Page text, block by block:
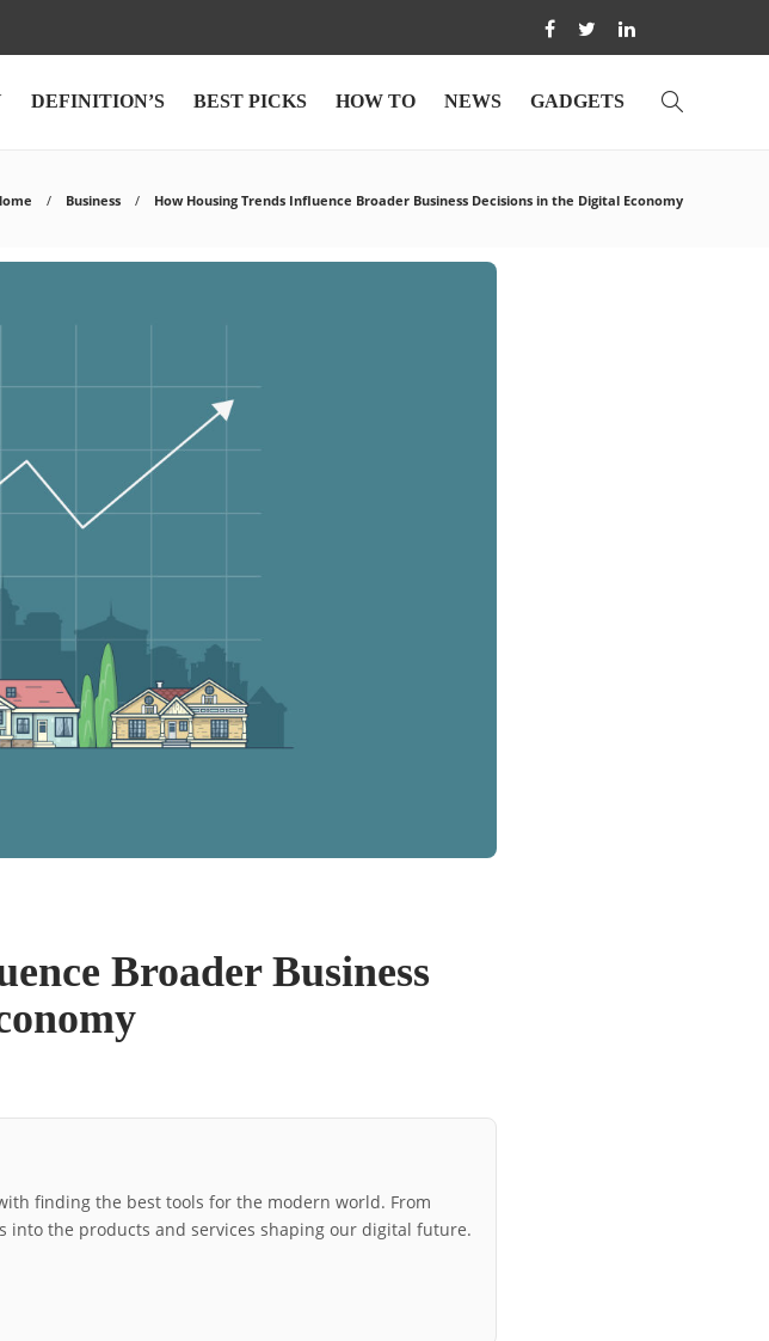
DEFINITION’S BEST PICKS HOW TO NEWS GADGETS
Business How Housing Trends Influence Broader Business Decisions in the Digital Economy
Broader Business
finding the best tools for the modern world. From
into the products and services shaping our digital future.